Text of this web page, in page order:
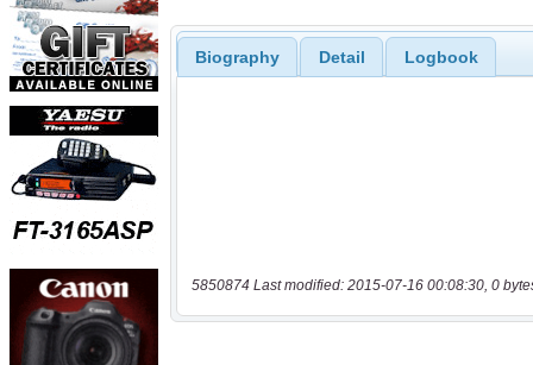
Biography Detail Logbook
5850874 Last modified: 2015-07-16 00:08:30, 0